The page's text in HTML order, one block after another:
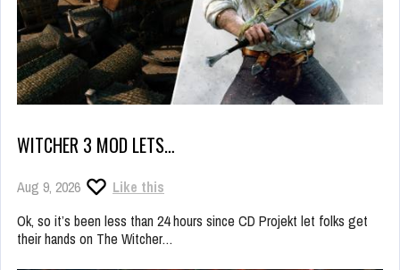
WITCHER 3 MOD LETS…
Aug 9, 2026
Like this
Ok, so it’s been less than 24 hours since CD Projekt let folks get
their hands on The Witcher…